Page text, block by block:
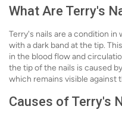
What Are Terry's
Terry's nails are a condition
with a dark band at the tip.
in the blood flow and
the tip of the nails is caused
which remains visible against
Causes of Terry's